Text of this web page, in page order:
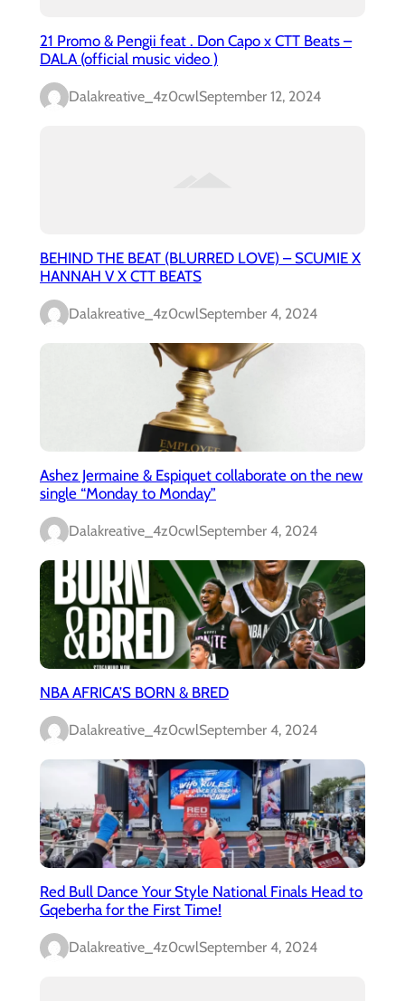
21 Promo & Pengii feat . Don Capo x CTT Beats –
DALA (official music video )
Dalakreative_4z0cwlSeptember 12, 2024
BEHIND THE BEAT (BLURRED LOVE) – SCUMIE X
HANNAH V X CTT BEATS
Dalakreative_4z0cwlSeptember 4, 2024
Ashez Jermaine & Espiquet collaborate on the new
single “Monday to Monday”
Dalakreative_4z0cwlSeptember 4, 2024
NBA AFRICA’S BORN & BRED
Dalakreative_4z0cwlSeptember 4, 2024
Red Bull Dance Your Style National Finals Head to
Gqeberha for the First Time!
Dalakreative_4z0cwlSeptember 4, 2024